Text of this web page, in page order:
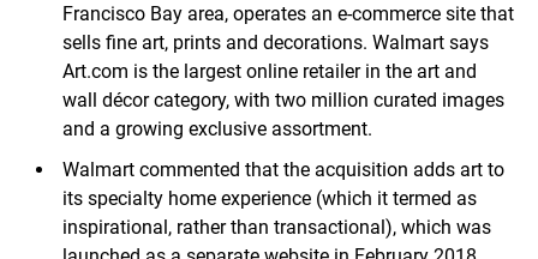
Francisco Bay area, operates an e-commerce site that
sells fine art, prints and decorations. Walmart says
Art.com is the largest online retailer in the art and
wall décor category, with two million curated images
and a growing exclusive assortment.
Walmart commented that the acquisition adds art to
its specialty home experience (which it termed as
inspirational, rather than transactional), which was